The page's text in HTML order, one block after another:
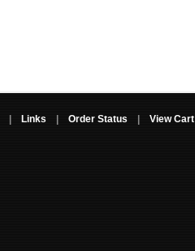
Links Order Status View Cart